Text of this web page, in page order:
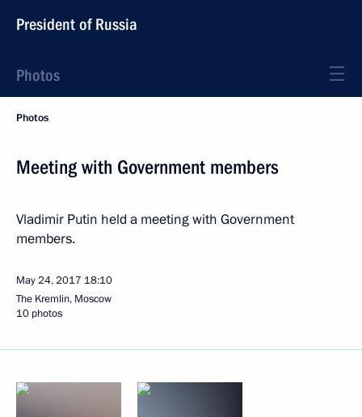
President of Russia
Photos
Photos
Meeting with Government members
Vladimir Putin held a meeting with Government
members.
May 24, 2017 18:10
The Kremlin, Moscow
10 photos